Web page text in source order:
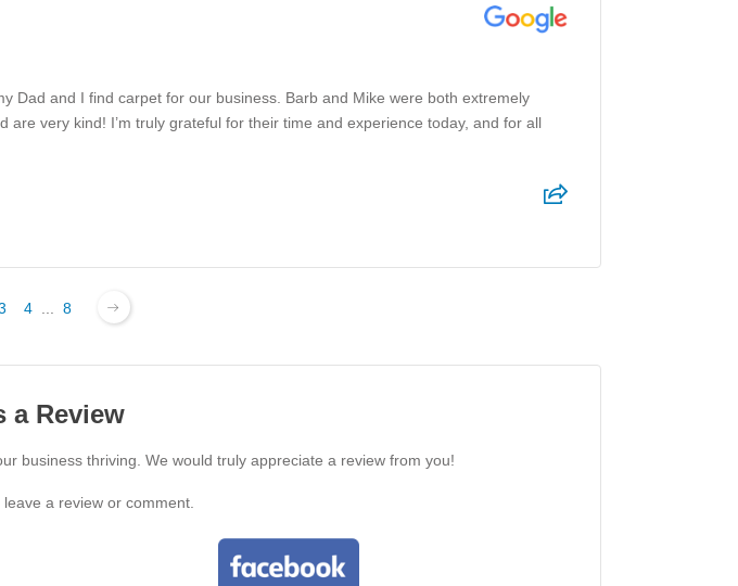
Dad and I find carpet for our business. Barb and Mike were both extremely
very kind! I’m truly grateful for their time and experience today, and for all
4 8
a Review
business thriving. We would truly appreciate a review from you!
a review or comment.